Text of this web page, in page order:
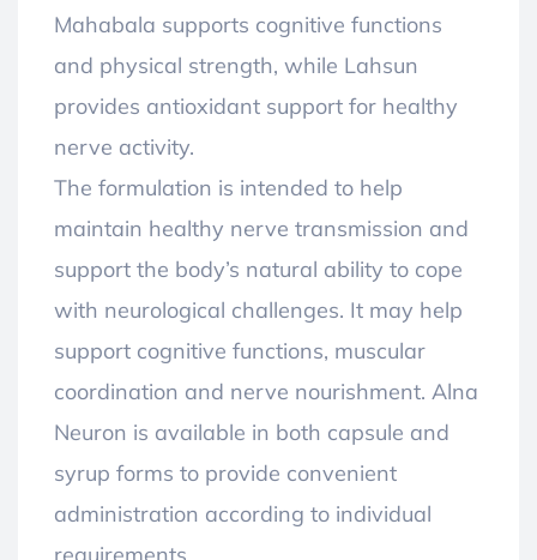
Mahabala supports cognitive functions
and physical strength, while Lahsun
provides antioxidant support for healthy
nerve activity.
The formulation is intended to help
maintain healthy nerve transmission and
support the body’s natural ability to cope
with neurological challenges. It may help
support cognitive functions, muscular
coordination and nerve nourishment. Alna
Neuron is available in both capsule and
syrup forms to provide convenient
administration according to individual
requirements.